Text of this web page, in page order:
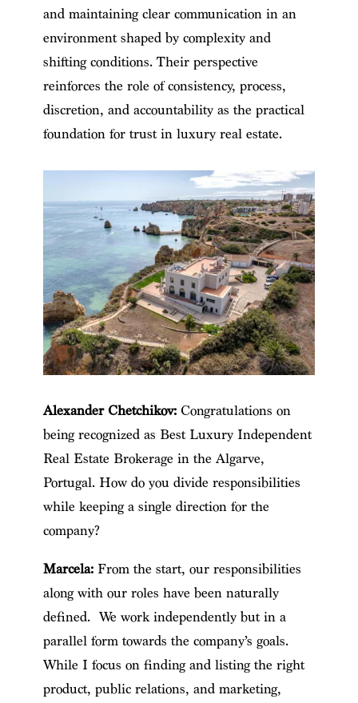
and maintaining clear communication in an
environment shaped by complexity and
shifting conditions. Their perspective
reinforces the role of consistency, process,
discretion, and accountability as the practical
foundation for trust in luxury real estate.
Alexander Chetchikov: Congratulations on
being recognized as Best Luxury Independent
Real Estate Brokerage in the Algarve,
Portugal. How do you divide responsibilities
while keeping a single direction for the
company?
Marcela: From the start, our responsibilities
along with our roles have been naturally
defined. We work independently but in a
parallel form towards the company’s goals.
While I focus on finding and listing the right
product, public relations, and marketing,